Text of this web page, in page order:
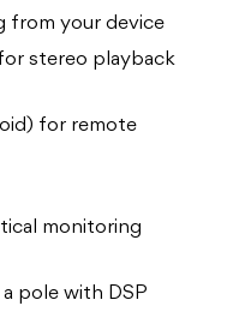
from your device
stereo playback
for remote
monitoring
pole with DSP